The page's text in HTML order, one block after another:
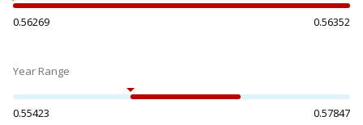
0.56269 0.56352
Year Range
0.55423 0.57847